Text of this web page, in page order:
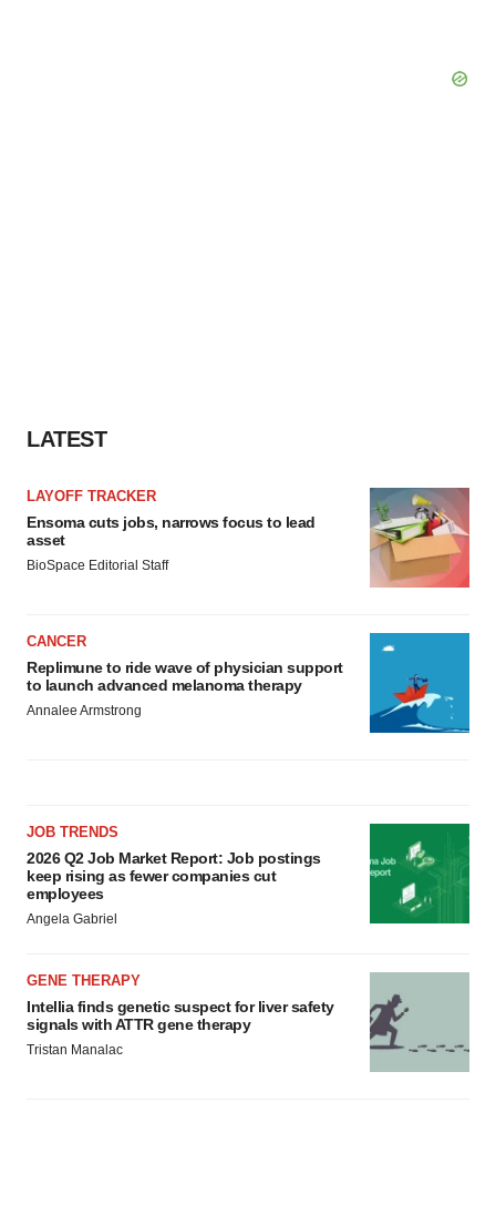
LATEST
LAYOFF TRACKER
Ensoma cuts jobs, narrows focus to lead
asset
BioSpace Editorial Staff
CANCER
Replimune to ride wave of physician support
to launch advanced melanoma therapy
Annalee Armstrong
JOB TRENDS
2026 Q2 Job Market Report: Job postings
keep rising as fewer companies cut
employees
Angela Gabriel
GENE THERAPY
Intellia finds genetic suspect for liver safety
signals with ATTR gene therapy
Tristan Manalac